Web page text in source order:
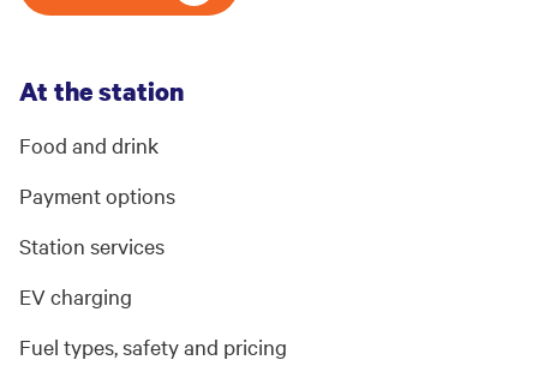
At the station
Food and drink
Payment options
Station services
EV charging
Fuel types, safety and pricing